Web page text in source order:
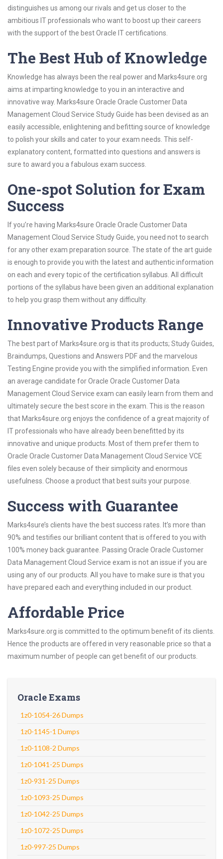
distinguishes us among our rivals and get us closer to the
ambitious IT professionals who want to boost up their careers
with the support of the best Oracle IT certifications.
The Best Hub of Knowledge
Knowledge has always been the real power and Marks4sure.org
aims at imparting knowledge to you in an interactive and
innovative way. Marks4sure Oracle Oracle Customer Data
Management Cloud Service Study Guide has been devised as an
easily accessible, enlightening and befitting source of knowledge
to polish your skills and cater to your exam needs. This self-
explanatory content, formatted into questions and answers is
sure to award you a fabulous exam success.
One-spot Solution for Exam
Success
If you’re having Marks4sure Oracle Oracle Customer Data
Management Cloud Service Study Guide, you need not to search
for any other exam preparation source. The state of the art guide
is enough to provide you with the latest and authentic information
on each and every topic of the certification syllabus. All difficult
portions of the syllabus have been given an additional explanation
to help you grasp them without any difficulty.
Innovative Products Range
The best part of Marks4sure.org is that its products; Study Guides,
Braindumps, Questions and Answers PDF and the marvelous
Testing Engine provide you with the simplified information. Even
an average candidate for Oracle Oracle Customer Data
Management Cloud Service exam can easily learn from them and
ultimately secure the best score in the exam. This is the reason
that Marks4sure.org enjoys the confidence of a great majority of
IT professionals who have already been benefitted by its
innovative and unique products. Most of them prefer them to
Oracle Oracle Customer Data Management Cloud Service VCE
files even solely because of their simplicity and enormous
usefulness. Choose a product that best suits your purpose.
Success with Guarantee
Marks4sure’s clients have the best success rates. It’s more than
90% and testifies our brilliant content that is offered to you with
100% money back guarantee. Passing Oracle Oracle Customer
Data Management Cloud Service exam is not an issue if you are
using any of our products. All you have to make sure is that you
have prepared each and everything included in our product.
Affordable Price
Marks4sure.org is committed to the optimum benefit of its clients.
Hence the products are offered in very reasonable price so that a
maximum number of people can get benefit of our products.
Oracle Exams
1z0-1054-26 Dumps
1z0-1145-1 Dumps
1z0-1108-2 Dumps
1z0-1041-25 Dumps
1z0-931-25 Dumps
1z0-1093-25 Dumps
1z0-1042-25 Dumps
1z0-1072-25 Dumps
1z0-997-25 Dumps